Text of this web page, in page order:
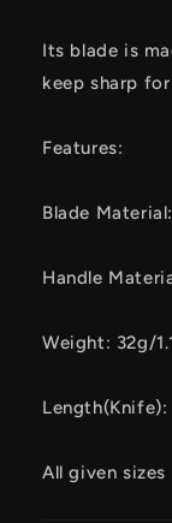
Its blade is
keep sharp
Features:
Blade
Handle
Weight: 32g/
Length(Knife):
All given